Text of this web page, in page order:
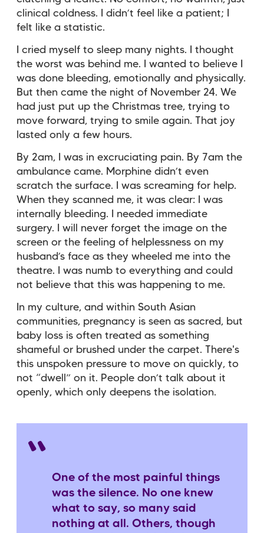
clinical coldness. I didn’t feel like a patient; I
felt like a statistic.
I cried myself to sleep many nights. I thought
the worst was behind me. I wanted to believe I
was done bleeding, emotionally and physically.
But then came the night of November 24. We
had just put up the Christmas tree, trying to
move forward, trying to smile again. That joy
lasted only a few hours.
By 2am, I was in excruciating pain. By 7am the
ambulance came. Morphine didn’t even
scratch the surface. I was screaming for help.
When they scanned me, it was clear: I was
internally bleeding. I needed immediate
surgery. I will never forget the image on the
screen or the feeling of helplessness on my
husband’s face as they wheeled me into the
theatre. I was numb to everything and could
not believe that this was happening to me.
In my culture, and within South Asian
communities, pregnancy is seen as sacred, but
baby loss is often treated as something
shameful or brushed under the carpet. There's
this unspoken pressure to move on quickly, to
not “dwell” on it. People don’t talk about it
openly, which only deepens the isolation.
One of the most painful things
was the silence. No one knew
what to say, so many said
nothing at all. Others, though